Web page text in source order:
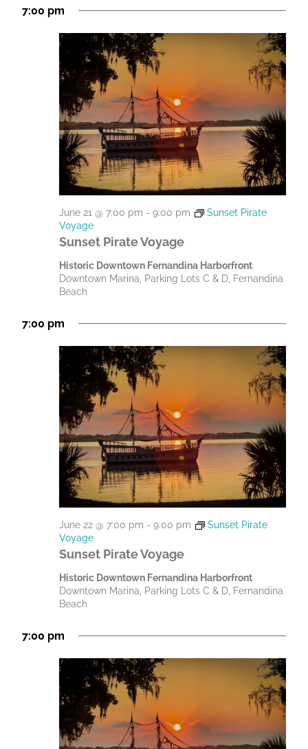
7:00 pm
Sunset Pirate Voyage
June 21 @ 7:00 pm - 9:00 pm
Sunset Pirate
Voyage
Historic Downtown Fernandina Harborfront
Downtown Marina, Parking Lots C & D, Fernandina
Beach
7:00 pm
Sunset Pirate Voyage
June 22 @ 7:00 pm - 9:00 pm
Sunset Pirate
Voyage
Historic Downtown Fernandina Harborfront
Downtown Marina, Parking Lots C & D, Fernandina
Beach
7:00 pm